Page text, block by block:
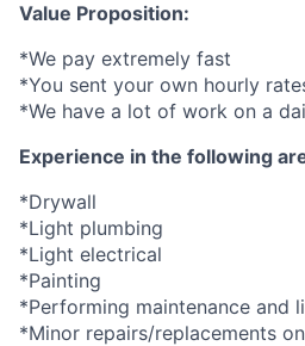
Value Proposition:
*We pay extremely fast
*You sent your own hourly
*We have a lot of work on a
Experience in the following
*Drywall
*Light plumbing
*Light electrical
*Painting
*Performing maintenance and
*Minor repairs/replacements